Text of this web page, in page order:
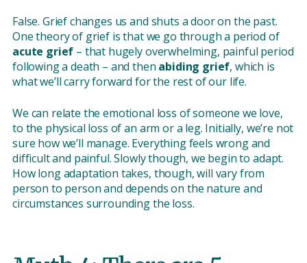
False. Grief changes us and shuts a door on the past.
One theory of grief is that we go through a period of
acute grief – that hugely overwhelming, painful period
following a death – and then abiding grief, which is
what we’ll carry forward for the rest of our life.
We can relate the emotional loss of someone we love,
to the physical loss of an arm or a leg. Initially, we’re not
sure how we’ll manage. Everything feels wrong and
difficult and painful. Slowly though, we begin to adapt.
How long adaptation takes, though, will vary from
person to person and depends on the nature and
circumstances surrounding the loss.